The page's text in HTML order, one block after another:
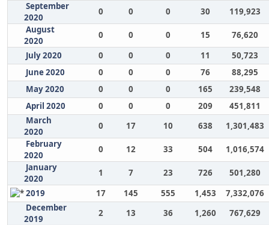
September
2020
0 0 0 30
119,923
August
2020
0 0 0 15
76,620
July 2020
0 0 0 11
50,723
June 2020
0 0 0 76
88,295
May 2020
0 0 0 165
239,548
April 2020
0 0 0 209
451,811
March
2020
0 17 10 638
1,301,483
February
2020
0 12 33 504
1,016,574
January
2020
1 7 23 726
501,280
2019
17 145 555 1,453
7,332,076
December
2019
2 13 36 1,260
767,629